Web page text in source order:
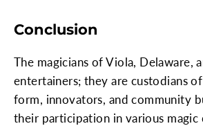
Conclusion
The magicians of Viola, Delaware,
entertainers; they are custodians
form, innovators, and community
their participation in various magic